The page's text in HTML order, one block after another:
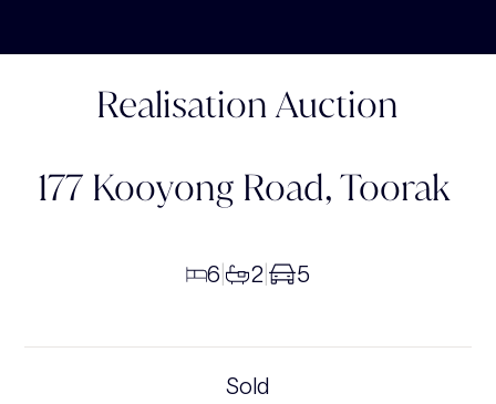
Realisation Auction
177 Kooyong Road, Toorak
6 2 5
Sold